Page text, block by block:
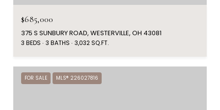
$685,000
375 S SUNBURY ROAD, WESTERVILLE, OH 43081
3 BEDS 3 BATHS 3,032 SQ.FT.
FOR SALE MLS® 226027816